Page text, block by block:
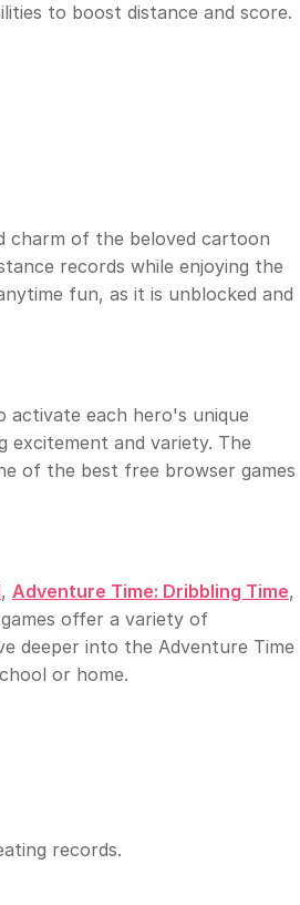
to boost distance and score.
charm of the beloved cartoon
records while enjoying the
fun, as it is unblocked and
activate each hero's unique
excitement and variety. The
of the best free browser games
, Adventure Time: Dribbling Time,
offer a variety of
deeper into the Adventure Time
or home.
records.